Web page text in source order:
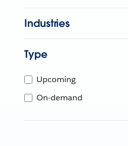
Industries
Type
Upcoming
On-demand